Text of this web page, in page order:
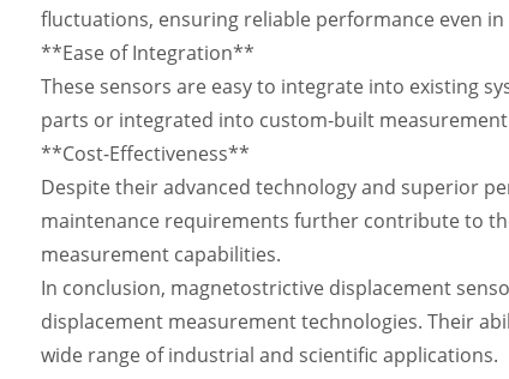
fluctuations, ensuring reliable performance even
**Ease of Integration**
These sensors are easy to integrate into existing
parts or integrated into custom-built
**Cost-Effectiveness**
Despite their advanced technology and superior
maintenance requirements further contribute to
measurement capabilities.
In conclusion, magnetostrictive displacement
displacement measurement technologies. Their
wide range of industrial and scientific applications.